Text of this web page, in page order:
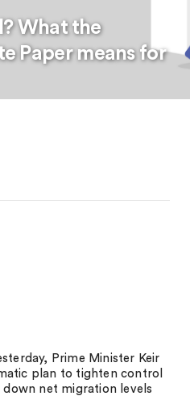
What the
Paper means for
Prime Minister Keir
plan to tighten control
net migration levels